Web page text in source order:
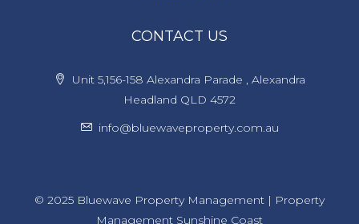
CONTACT US
Unit 5,156-158 Alexandra Parade , Alexandra
Headland QLD 4572
info@bluewaveproperty.com.au
© 2025 Bluewave Property Management | Property
Management Sunshine Coast